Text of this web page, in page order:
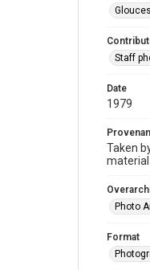
Staff
Date
1979
Taken
material
Photo
Format